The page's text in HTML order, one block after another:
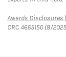
Awards Disclosures
CRC 4665150 (8/